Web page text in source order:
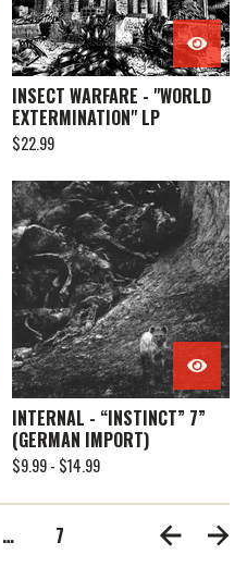
INSECT WARFARE - "WORLD
EXTERMINATION" LP
$22.99
INTERNAL - “INSTINCT” 7”
(GERMAN IMPORT)
$9.99 - $14.99
… 7